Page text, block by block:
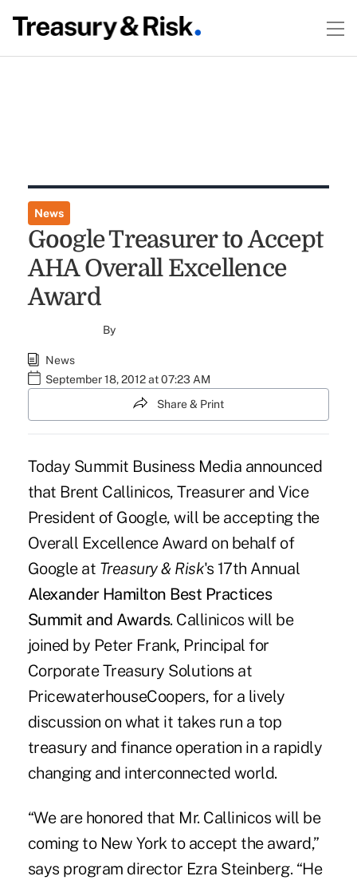
News
Google Treasurer to Accept
AHA Overall Excellence
Award
By
News
September 18, 2012 at 07:23 AM
Share & Print
Today Summit Business Media announced
that Brent Callinicos, Treasurer and Vice
President of Google, will be accepting the
Overall Excellence Award on behalf of
Google at Treasury & Risk's 17th Annual
Alexander Hamilton Best Practices
Summit and Awards. Callinicos will be
joined by Peter Frank, Principal for
Corporate Treasury Solutions at
PricewaterhouseCoopers, for a lively
discussion on what it takes run a top
treasury and finance operation in a rapidly
changing and interconnected world.
“We are honored that Mr. Callinicos will be
coming to New York to accept the award,”
says program director Ezra Steinberg. “He